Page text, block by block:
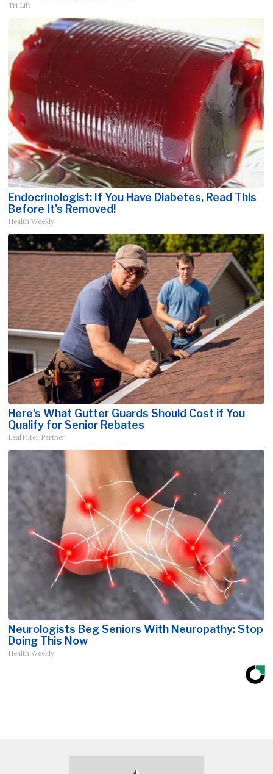
Tri Lift
Endocrinologist: If You Have Diabetes, Read This
Before It's Removed!
Health Weekly
Here's What Gutter Guards Should Cost if You
Qualify for Senior Rebates
LeafFilter Partner
Neurologists Beg Seniors With Neuropathy: Stop
Doing This Now
Health Weekly